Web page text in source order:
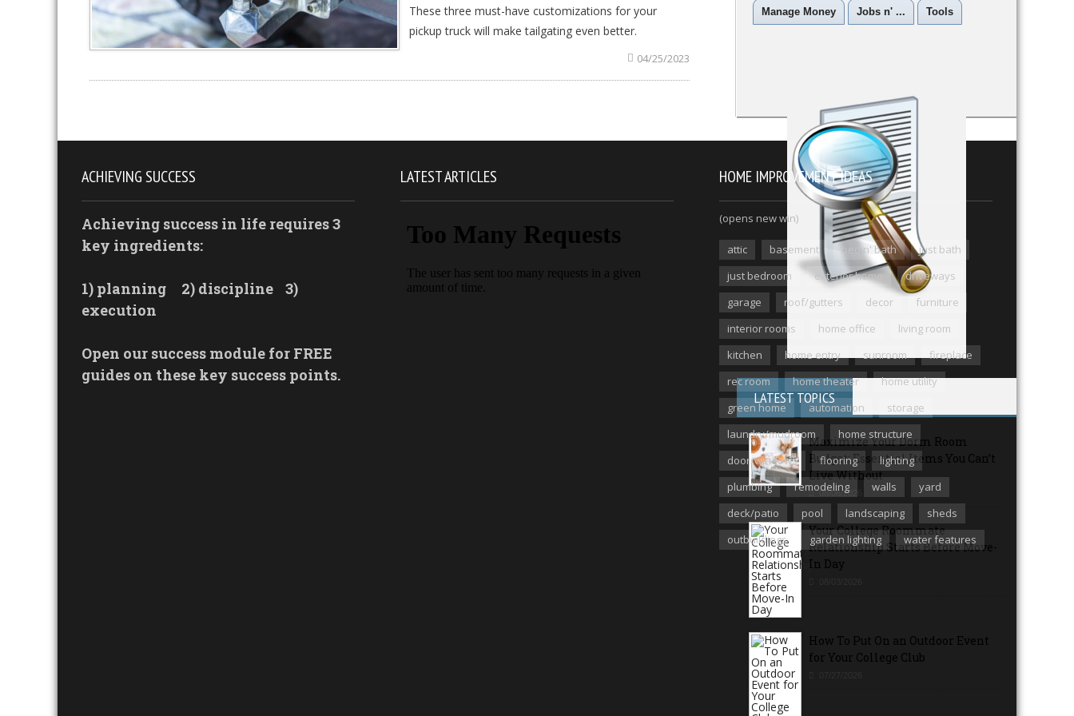
These three must-have customizations for your
pickup truck will make tailgating even better.
04/25/2023
Manage Money Jobs n' ... Tools
LATEST TOPICS
Maximize Your Dorm Room
Budget: Essential Items You Can’t
Live Without
08/06/2026
Your College Roommate
Relationship Starts Before Move-
In Day
How To Put On an Outdoor Event
for Your College Club
ACHIEVING SUCCESS
Achieving success in life requires 3
key ingredients:
1) planning 2) discipline
3)
execution
Open our success module for FREE
guides on these key success points.
LATEST ARTICLES HOME IMPROVEMENT IDEAS
(opens new win)
attic basement bed n' bath
just bath
just bedroom
exterior home
driveways
garage
roof/gutters decor
furniture
interior rooms
home office
living room
kitchen
home entry sunroom
fireplace
rec room
home theater
home utility
green home
automation
storage
laundry/mudroom
home structure
door/windows
flooring
lighting
plumbing
remodeling walls
yard
deck/patio
pool landscaping
sheds
outbuildings
garden lighting water features